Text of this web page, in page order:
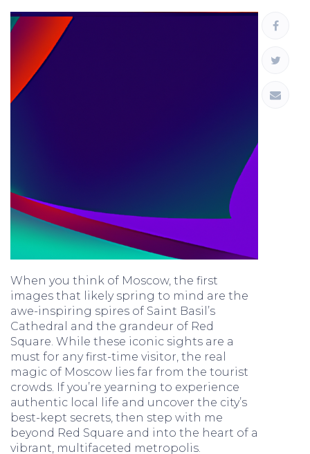
When you think of Moscow, the first
images that likely spring to mind are the
awe-inspiring spires of Saint Basil’s
Cathedral and the grandeur of Red
Square. While these iconic sights are a
must for any first-time visitor, the real
magic of Moscow lies far from the tourist
crowds. If you’re yearning to experience
authentic local life and uncover the city’s
best-kept secrets, then step with me
beyond Red Square and into the heart of a
vibrant, multifaceted metropolis.